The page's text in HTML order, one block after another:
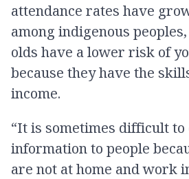
attendance rates have
among indigenous
olds have a lower risk of
because they have the
income.
“It is sometimes difficult to
information to people
are not at home and work